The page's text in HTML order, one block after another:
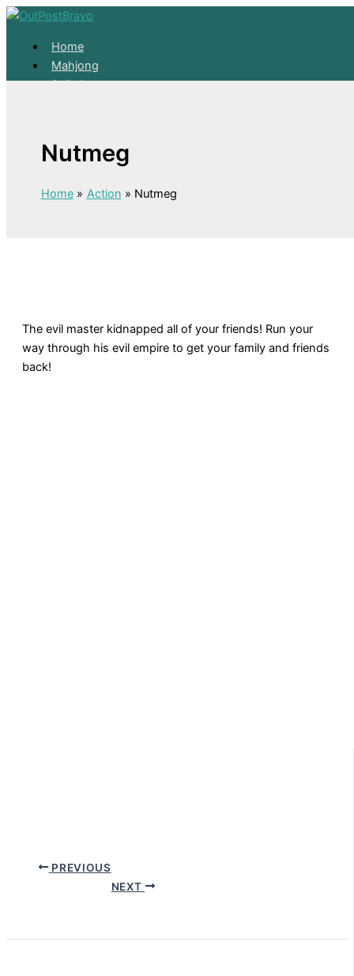
Home
Mahjong
Solitaire
Mahjong
About
Skip to content
Nutmeg
Home Action Nutmeg
The evil master kidnapped all of your friends! Run your
way through his evil empire to get your family and friends
back!
PREVIOUS
NEXT